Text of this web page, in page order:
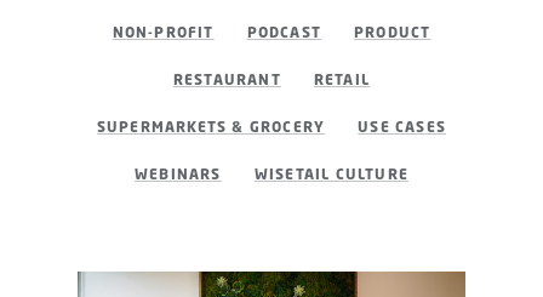
NON-PROFIT PODCAST PRODUCT
RESTAURANT RETAIL
SUPERMARKETS & GROCERY USE CASES
WEBINARS WISETAIL CULTURE